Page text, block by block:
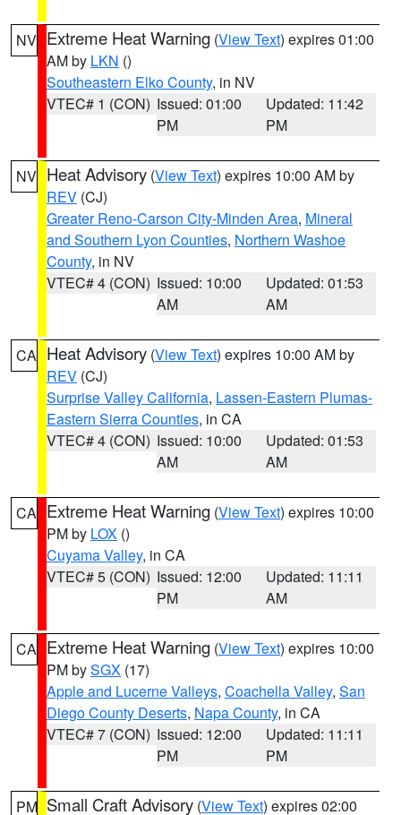
NV Extreme Heat Warning (View Text) expires 01:00
AM by LKN ()
Southeastern Elko County, in NV
VTEC# 1 (CON) Issued: 01:00
PM
Updated: 11:42
PM
NV Heat Advisory (View Text) expires 10:00 AM by
REV (CJ)
Greater Reno-Carson City-Minden Area, Mineral
and Southern Lyon Counties, Northern Washoe
County, in NV
VTEC# 4 (CON) Issued: 10:00
AM
Updated: 01:53
AM
CA Heat Advisory (View Text) expires 10:00 AM by
REV (CJ)
Surprise Valley California, Lassen-Eastern Plumas-
Eastern Sierra Counties, in CA
VTEC# 4 (CON) Issued: 10:00
AM
Updated: 01:53
AM
CA Extreme Heat Warning (View Text) expires 10:00
PM by LOX ()
Cuyama Valley, in CA
VTEC# 5 (CON) Issued: 12:00
PM
Updated: 11:11
AM
CA Extreme Heat Warning (View Text) expires 10:00
PM bySGX (17)
Apple and Lucerne Valleys, Coachella Valley, San
Diego County Deserts, Napa County, in CA
VTEC# 7 (CON) Issued: 12:00
PM
Updated: 11:11
PM
PM Small Craft Advisory (View Text) expires 02:00